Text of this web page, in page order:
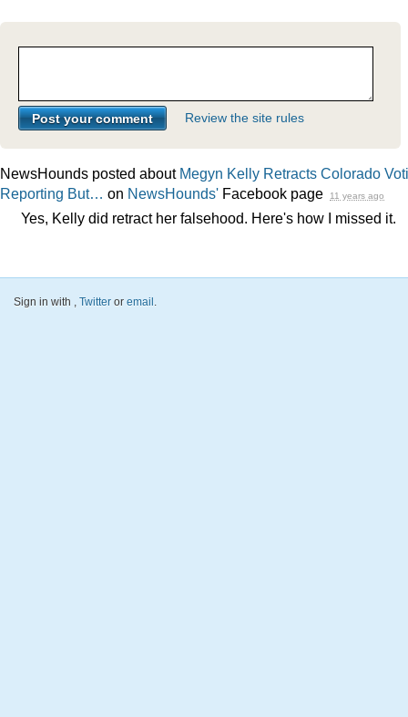
Review the site rules
NewsHounds posted about Megyn Kelly Retracts Colorado
Reporting But…
on NewsHounds' Facebook page 11 years ago
Yes, Kelly did retract her falsehood. Here's how I missed it.
Sign in with , Twitter or email .